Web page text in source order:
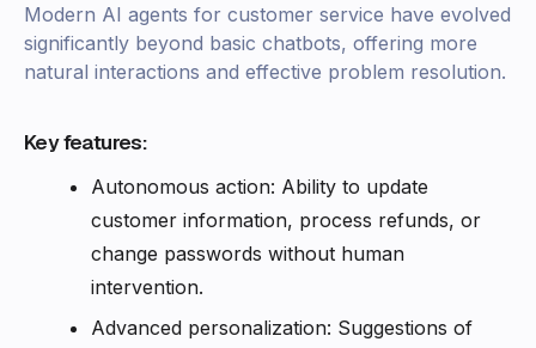
Modern AI agents for customer service have evolved
significantly beyond basic chatbots, offering more
natural interactions and effective problem resolution.
Key features:
Autonomous action: Ability to update
customer information, process refunds, or
change passwords without human
intervention.
Advanced personalization: Suggestions of